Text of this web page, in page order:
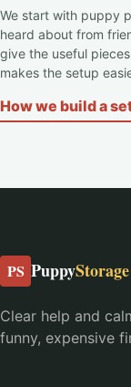
We start with puppy
heard about from
give the useful
makes the setup
How we build a
PS PuppyStorage
Clear help and
funny, expensive